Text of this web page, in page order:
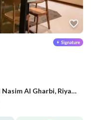
1 Bedroom Apartment For Rent in Al Nasim Al Gharbi, Riyadh